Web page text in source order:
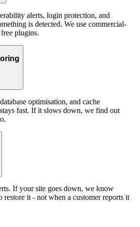
alerts, login protection, and
is detected. We use commercial-
plugins.
optimisation, and cache
fast. If it slows down, we find out
If your site goes down, we know
it - not when a customer reports it